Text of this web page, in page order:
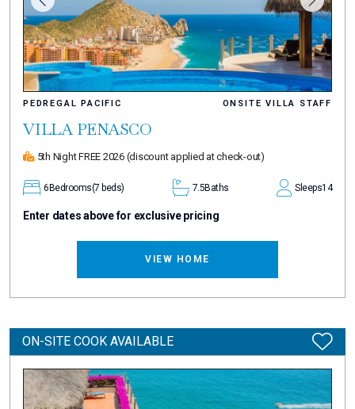
PEDREGAL PACIFIC ONSITE VILLA STAFF
VILLA PENASCO
5th Night FREE 2026 (discount applied at check-out)
6 Bedrooms(7 beds) 7.5Baths Sleeps14
Enter dates above for exclusive pricing
VIEW HOME
ON-SITE COOK AVAILABLE